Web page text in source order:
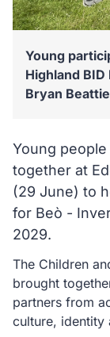
Young
Highland
Bryan Beattie
Young
together at
(29 June) to
for Beò -
2029.
The Children
brought
partners from
culture, identity